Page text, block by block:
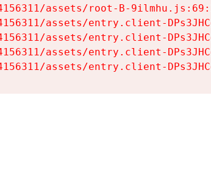
assets/root-B-
assets/entry.client-
assets/entry.client-
assets/entry.client-
assets/entry.client-